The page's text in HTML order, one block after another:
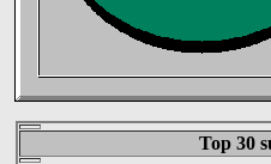
Top 30